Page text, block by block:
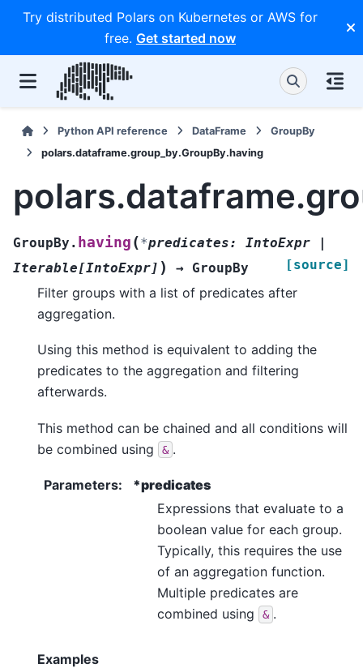
Try distributed Polars on Kubernetes or AWS for
free. Get started now
Python API reference DataFrame
GroupBy
polars.dataframe.group_by.GroupBy.having
GroupBy. having (*predicates: IntoExpr
|
Iterable[IntoExpr] ) → GroupBy [source]
Filter groups with a list of predicates after
aggregation.
Using this method is equivalent to adding the
predicates to the aggregation and filtering
afterwards.
This method can be chained and all conditions will
be combined using
& .
Parameters:
*predicates
Expressions that evaluate to a
boolean value for each group.
Typically, this requires the use
of an aggregation function.
Multiple predicates are
combined using
& .
Examples